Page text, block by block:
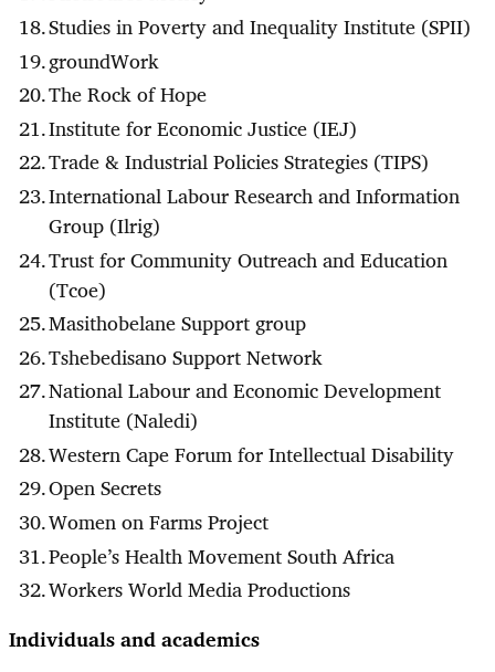
Studies in Poverty and Inequality Institute (SPII)
groundWork
The Rock of Hope
Institute for Economic Justice (IEJ)
Trade & Industrial Policies Strategies (TIPS)
International Labour Research and Information
Group (Ilrig)
Trust for Community Outreach and Education
(Tcoe)
Masithobelane Support group
Tshebedisano Support Network
National Labour and Economic Development
Institute (Naledi)
Western Cape Forum for Intellectual Disability
Open Secrets
Women on Farms Project
People’s Health Movement South Africa
Workers World Media Productions
Individuals and academics